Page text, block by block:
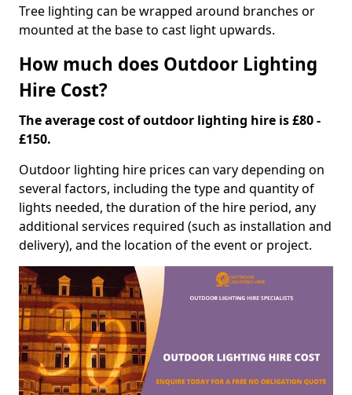
Tree lighting can be wrapped around branches or
mounted at the base to cast light upwards.
How much does Outdoor Lighting
Hire Cost?
The average cost of outdoor lighting hire is £80 -
£150.
Outdoor lighting hire prices can vary depending on
several factors, including the type and quantity of
lights needed, the duration of the hire period, any
additional services required (such as installation and
delivery), and the location of the event or project.